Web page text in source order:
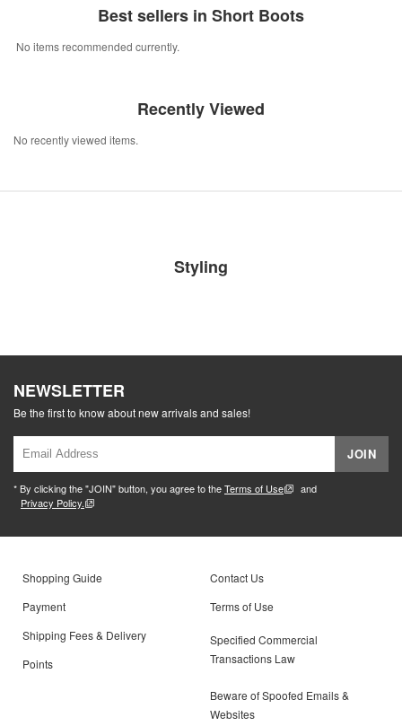
Best sellers in Short Boots
No items recommended currently.
Recently Viewed
No recently viewed items.
Styling
NEWSLETTER
Be the first to know about new arrivals and sales!
JOIN
* By clicking the "JOIN" button, you agree to theTerms of Use
and
Privacy Policy.
Shopping Guide
Payment
Shipping Fees & Delivery
Points
Contact Us
Terms of Use
Specified Commercial
Transactions Law
Beware of Spoofed Emails &
Websites